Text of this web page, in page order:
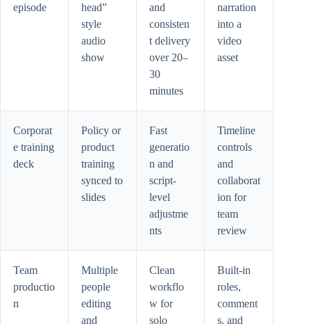
episode
head”
style
audio
show
and
consisten
t delivery
over 20–
30
minutes
narration
into a
video
asset
Corporat
e training
deck
Policy or
product
training
synced to
slides
Fast
generatio
n and
script-
level
adjustme
nts
Timeline
controls
and
collaborat
ion for
team
review
Team
productio
n
Multiple
people
editing
and
Clean
workflo
w for
solo
Built-in
roles,
comment
s, and